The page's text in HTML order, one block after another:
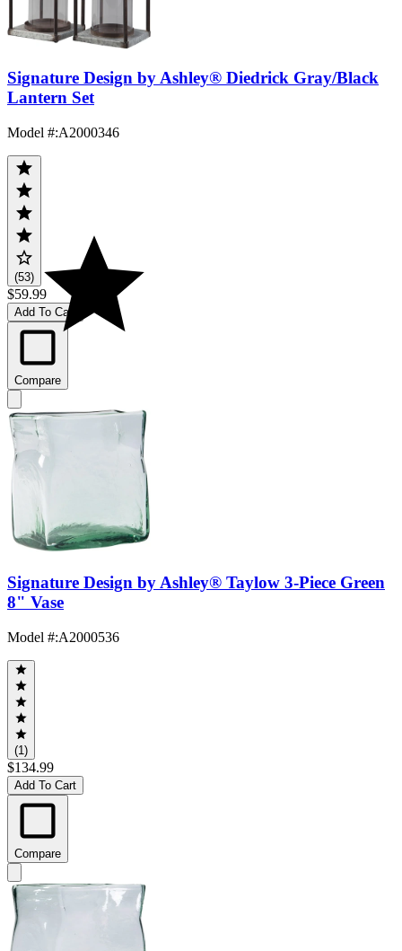
Signature Design by Ashley® Diedrick Gray/Black
Lantern Set
Model #:A2000346
(53)
$59.99
Add To Cart
Compare
Signature Design by Ashley® Taylow 3-Piece Green
8" Vase
Model #:A2000536
(1)
$134.99
Add To Cart
Compare